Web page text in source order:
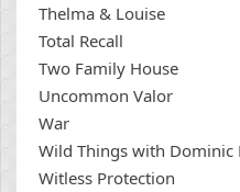
Thelma & Louise
Total Recall
Two Family House
Uncommon Valor
War
Wild Things with Dominic
Witless Protection